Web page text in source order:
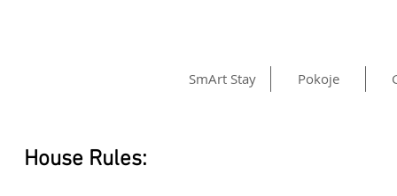
SmArt Stay Pokoje
House Rules: